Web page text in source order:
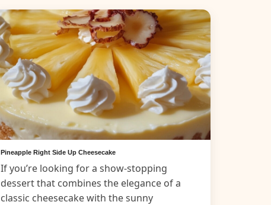
Pineapple Right Side Up Cheesecake
If you’re looking for a show-stopping
dessert that combines the elegance of a
classic cheesecake with the sunny